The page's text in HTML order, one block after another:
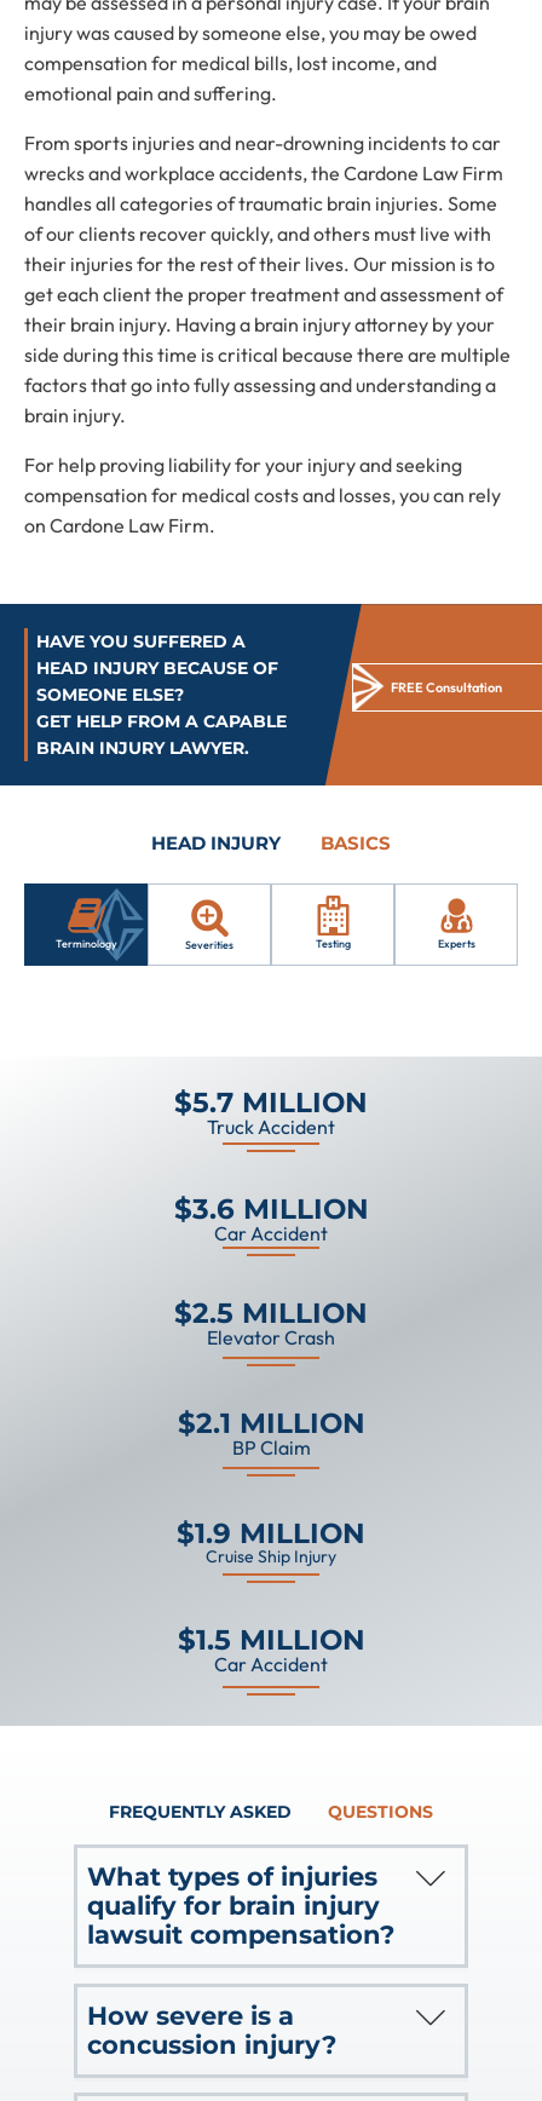
injury was caused by someone else, you may be owed
compensation for medical bills, lost income, and
emotional pain and suffering.
From sports injuries and near-drowning incidents to car
wrecks and workplace accidents, the Cardone Law Firm
handles all categories of traumatic brain injuries. Some
of our clients recover quickly, and others must live with
their injuries for the rest of their lives. Our mission is to
get each client the proper treatment and assessment of
their brain injury. Having a brain injury attorney by your
side during this time is critical because there are multiple
factors that go into fully assessing and understanding a
brain injury.
For help proving liability for your injury and seeking
compensation for medical costs and losses, you can rely
on Cardone Law Firm.
HAVE YOU SUFFERED A
HEAD INJURY BECAUSE OF
SOMEONE ELSE?
GET HELP FROM A CAPABLE
BRAIN INJURY LAWYER.
FREE Consultation
HEAD INJURY BASICS
Terminology Severities Testing Experts
$5.7 MILLION
Truck Accident
$3.6 MILLION
Car Accident
$2.5 MILLION
Elevator Crash
$2.1 MILLION
BP Claim
$1.9 MILLION
Cruise Ship Injury
$1.5 MILLION
Car Accident
FREQUENTLY ASKED QUESTIONS
What types of injuries
qualify for brain injury
lawsuit compensation?
Brain injuries do include traumatic
brain injuries caused by direct blows,
but there are many other types of
serious brain injuries.
How severe is a
concussion injury?